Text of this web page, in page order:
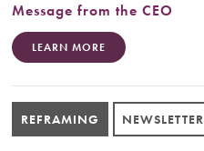
Message from the CEO
LEARN MORE
REFRAMING NEWSLETTER